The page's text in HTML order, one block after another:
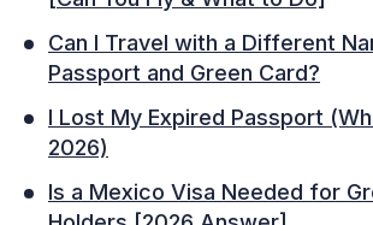
Can I Travel with a Different
Passport and Green Card?
I Lost My Expired Passport
2026)
Is a Mexico Visa Needed for